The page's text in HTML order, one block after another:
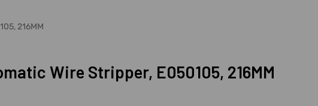
216MM
Wire Stripper, E050105, 216MM